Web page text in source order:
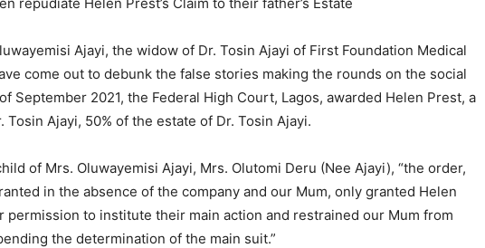
Ajayi, the widow of Dr. Tosin Ajayi of First Foundation Medical
come out to debunk the false stories making the rounds on the social
September 2021, the Federal High Court, Lagos, awarded Helen Prest, a
Tosin Ajayi, 50% of the estate of Dr. Tosin Ajayi.
of Mrs. Oluwayemisi Ajayi, Mrs. Olutomi Deru (Nee Ajayi), “the order,
in the absence of the company and our Mum, only granted Helen
permission to institute their main action and restrained our Mum from
the determination of the main suit.”